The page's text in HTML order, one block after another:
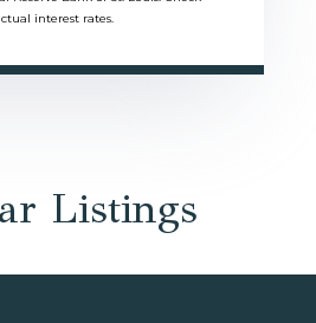
interest rates.
Listings